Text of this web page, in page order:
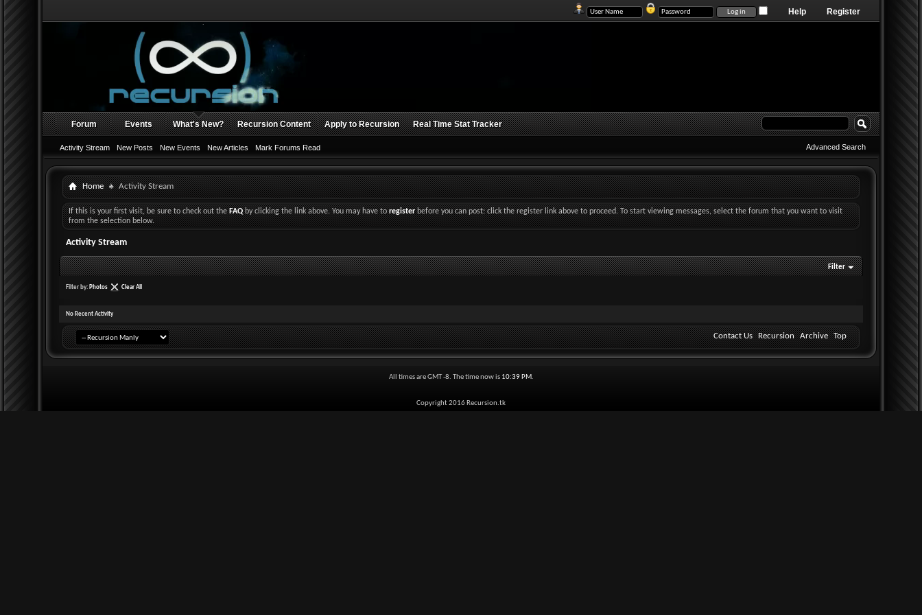
Register
Help
Forum Events What's New?
Activity Stream New Posts New Events New Articles Mark Forums Read
Recursion Content Apply to Recursion Real Time Stat Tracker
Advanced Search
Home Activity Stream
If this is your first visit, be sure to check out theFAQby clicking the link above. You may have toregisterbefore you can post: click the register link above to proceed. To start viewing messages, select the forum that you want to visit
from the selection below.
Activity Stream
Filter
Filter by: Photos Clear All
No Recent Activity
Contact Us Recursion Archive Top
All times are GMT -8. The time now is 10:39 PM.
Copyright 2016 Recursion.tk